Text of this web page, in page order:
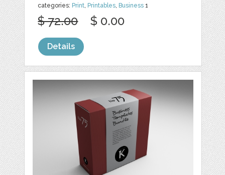
categories: Print Printables Business 1
$ 72.00 $ 0.00
Details